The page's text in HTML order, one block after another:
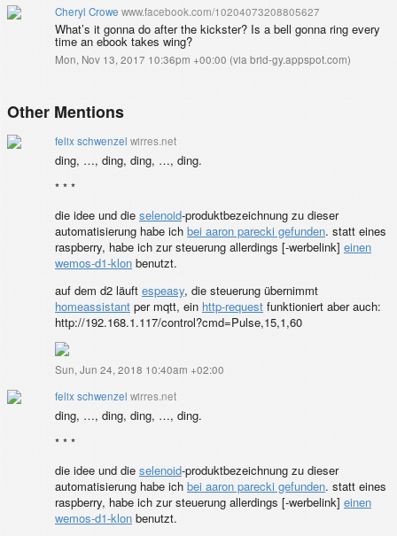
Cheryl Crowe www.facebook.com/10204073208805627
What’s it gonna do after the kickster? Is a bell gonna ring every
time an ebook takes wing?
Mon, Nov 13, 2017 10:36pm +00:00 (via brid-gy.appspot.com)
Other Mentions
felix schwenzel wirres.net
ding, …, ding, ding, …, ding.
* * *
die idee und die selenoid-produktbezeichnung zu dieser
automatisierung habe ich bei aaron parecki gefunden. statt eines
raspberry, habe ich zur steuerung allerdings [-werbelink] einen
wemos-d1-klon benutzt.
auf dem d2 läuft espeasy, die steuerung übernimmt
homeassistant per mqtt, ein http-request funktioniert aber auch:
http://192.168.1.117/control?cmd=Pulse,15,1,60
Sun, Jun 24, 2018 10:40am +02:00
felix schwenzel wirres.net
ding, …, ding, ding, …, ding.
* * *
die idee und die selenoid-produktbezeichnung zu dieser
automatisierung habe ich bei aaron parecki gefunden. statt eines
raspberry, habe ich zur steuerung allerdings [-werbelink] einen
wemos-d1-klon benutzt.